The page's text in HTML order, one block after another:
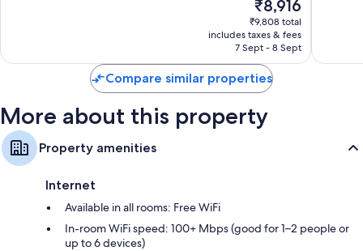
price
is
₹8,916
₹8,916
₹9,808 total
includes taxes & fees
7 Sept - 8 Sept
Compare similar properties
More about this property
Property amenities
Internet
Available in all rooms: Free WiFi
In-room WiFi speed: 100+ Mbps (good for 1–2 people or
up to 6 devices)